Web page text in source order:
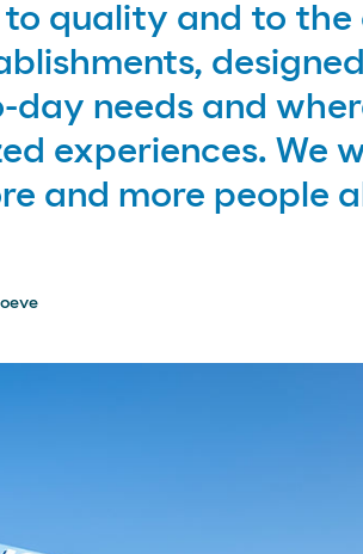
quality and to the
day needs and
experiences. We
and more people